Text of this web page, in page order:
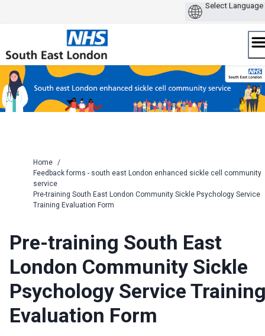
content
Home
/
Feedback forms - south east London enhanced sickle cell community
service
Pre-training South East London Community Sickle Psychology Service
Training Evaluation Form
Pre-training South East
London Community Sickle
Psychology Service
Evaluation Form